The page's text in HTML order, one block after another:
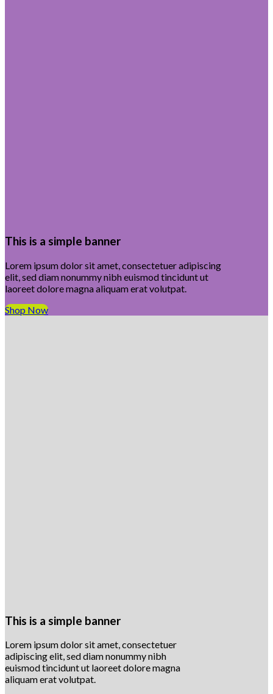
This is a simple banner
Lorem ipsum dolor sit amet, consectetuer adipiscing
elit, sed diam nonummy nibh euismod tincidunt ut
laoreet dolore magna aliquam erat volutpat.
Shop Now
This is a simple banner
Lorem ipsum dolor sit amet, consectetuer
adipiscing elit, sed diam nonummy nibh
euismod tincidunt ut laoreet dolore magna
aliquam erat volutpat.